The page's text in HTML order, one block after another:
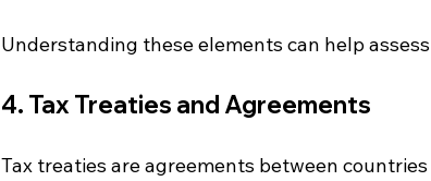
Understanding these elements can help
4. Tax Treaties and Agreements
Tax treaties are agreements between